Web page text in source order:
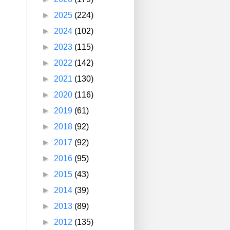
► 2025 (224)
► 2024 (102)
► 2023 (115)
► 2022 (142)
► 2021 (130)
► 2020 (116)
► 2019 (61)
► 2018 (92)
► 2017 (92)
► 2016 (95)
► 2015 (43)
► 2014 (39)
► 2013 (89)
► 2012 (135)